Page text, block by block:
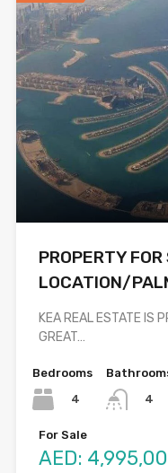
PROPERTY
LOCATION/
KEA REAL ESTATE IS
GREAT…
Bedrooms
4
4
For Sale
AED: